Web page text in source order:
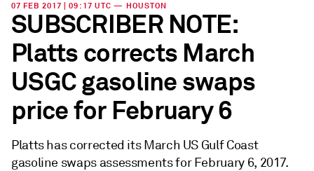
07 FEB 2017 | 09:17 UTC — HOUSTON
SUBSCRIBER NOTE:
Platts corrects March
USGC gasoline swaps
price for February 6
Platts has corrected its March US Gulf Coast
gasoline swaps assessments for February 6, 2017.